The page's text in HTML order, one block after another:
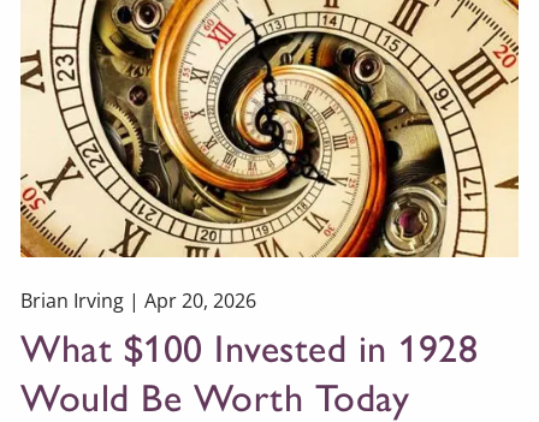
Brian Irving |Apr 20, 2026
What $100 Invested in 1928
Would Be Worth Today